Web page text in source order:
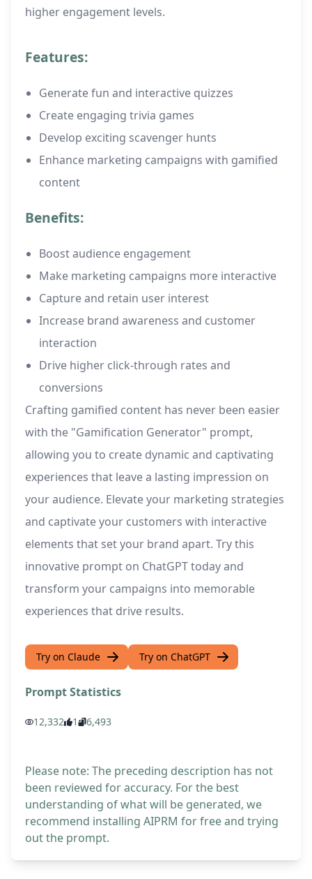
higher engagement levels.
Features:
Generate fun and interactive quizzes
Create engaging trivia games
Develop exciting scavenger hunts
Enhance marketing campaigns with gamified
content
Benefits:
Boost audience engagement
Make marketing campaigns more interactive
Capture and retain user interest
Increase brand awareness and customer
interaction
Drive higher click-through rates and
conversions
Crafting gamified content has never been easier
with the "Gamification Generator" prompt,
allowing you to create dynamic and captivating
experiences that leave a lasting impression on
your audience. Elevate your marketing strategies
and captivate your customers with interactive
elements that set your brand apart. Try this
innovative prompt on ChatGPT today and
transform your campaigns into memorable
experiences that drive results.
Try on Claude Try on ChatGPT
Prompt Statistics
12,332 1 6,493
Please note: The preceding description has not
been reviewed for accuracy. For the best
understanding of what will be generated, we
recommend installing AIPRM for free and trying
out the prompt.